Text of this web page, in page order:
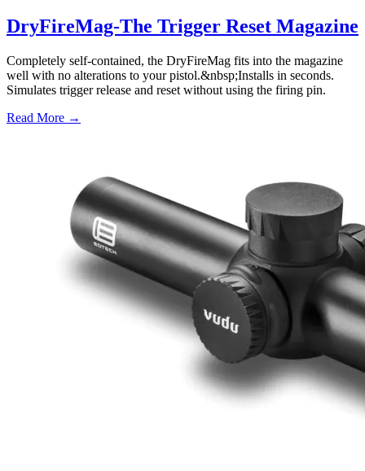
DryFireMag-The Trigger Reset Magazine
Completely self-contained, the DryFireMag fits into the magazine
well with no alterations to your pistol.&nbsp;Installs in seconds.
Simulates trigger release and reset without using the firing pin.
Read More →